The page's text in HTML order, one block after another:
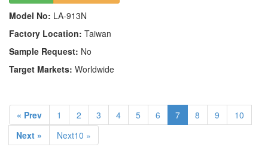
Model No: LA-913N
Factory Location: Taiwan
Sample Request: No
Target Markets: Worldwide
« Prev 1 2 3 4 5 6 7 8 9
10
Next »
Next10 »